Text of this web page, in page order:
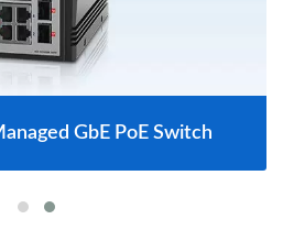
GbE PoE Switch